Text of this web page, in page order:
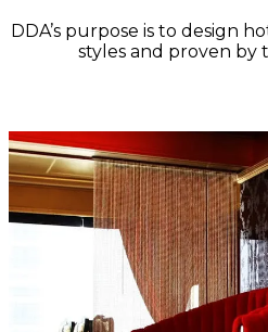
DDA’s purpose is to design
styles and proven by